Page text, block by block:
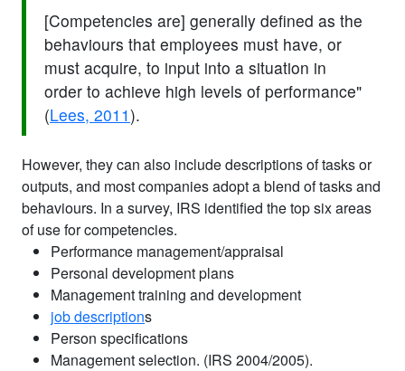
[Competencies are] generally defined as the
behaviours that employees must have, or
must acquire, to input into a situation in
order to achieve high levels of performance"
(Lees, 2011).
However, they can also include descriptions of tasks or
outputs, and most companies adopt a blend of tasks and
behaviours. In a survey, IRS identified the top six areas
of use for competencies.
Performance management/appraisal
Personal development plans
Management training and development
job descriptions
Person specifications
Management selection. (IRS 2004/2005).